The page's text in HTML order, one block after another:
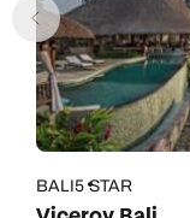
BALI5 STAR